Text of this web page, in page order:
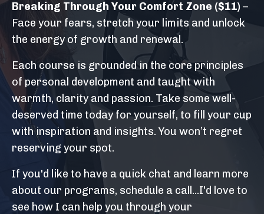
Breaking Through Your Comfort Zone ($11)–
Face your fears, stretch your limits and unlock
the energy of growth and renewal.
Each course is grounded in the core principles
of personal development and taught with
warmth, clarity and passion. Take some well-
deserved time today for yourself, to fill your cup
with inspiration and insights. You won’t regret
reserving your spot.
If you'd like to have a quick chat and learn more
about our programs, schedule a call...I'd love to
see how I can help you through your